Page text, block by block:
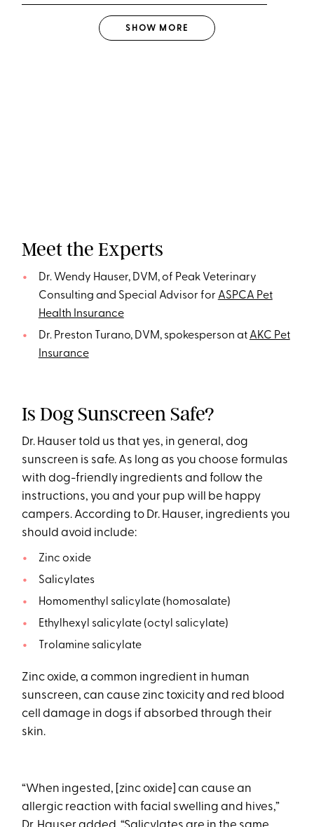
SHOW MORE
Meet the Experts
Dr. Wendy Hauser, DVM, of Peak Veterinary
Consulting and Special Advisor for ASPCA Pet
Health Insurance
Dr. Preston Turano, DVM, spokesperson at AKC Pet
Insurance
Is Dog Sunscreen Safe?
Dr. Hauser told us that yes, in general, dog
sunscreen is safe. As long as you choose formulas
with dog-friendly ingredients and follow the
instructions, you and your pup will be happy
campers. According to Dr. Hauser, ingredients you
should avoid include:
Zinc oxide
Salicylates
Homomenthyl salicylate (homosalate)
Ethylhexyl salicylate (octyl salicylate)
Trolamine salicylate
Zinc oxide, a common ingredient in human
sunscreen, can cause zinc toxicity and red blood
cell damage in dogs if absorbed through their
skin.
“When ingested, [zinc oxide] can cause an
allergic reaction with facial swelling and hives,”